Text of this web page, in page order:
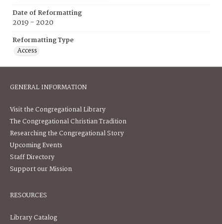
Date of Reformatting
2019 - 2020
Reformatting Type
Access
GENERAL INFORMATION
Visit the Congregational Library
The Congregational Christian Tradition
Researching the Congregational Story
Upcoming Events
Staff Directory
Support our Mission
RESOURCES
Library Catalog